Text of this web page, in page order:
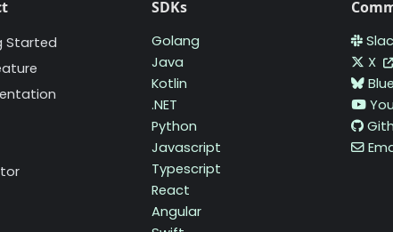
Started
SDKs
Golang
Java
Kotlin
.NET
Python
Javascript
Typescript
React
Angular
X